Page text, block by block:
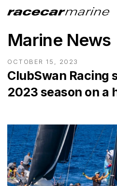
Marine News
OCTOBER 15, 2023
ClubSwan Racing
2023 season on a